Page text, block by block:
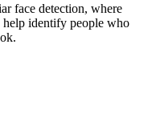
face detection, where
identify people who